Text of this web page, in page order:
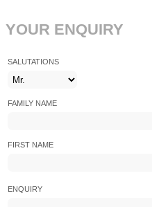
YOUR ENQUIRY
SALUTATIONS
FAMILY NAME
FIRST NAME
ENQUIRY